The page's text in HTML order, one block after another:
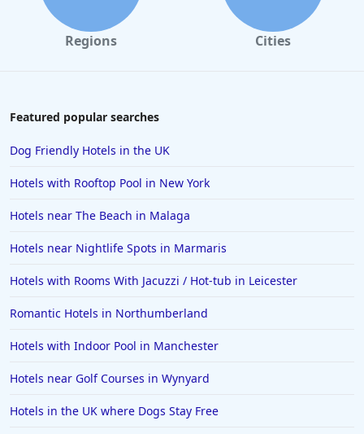
4-Star Hotels in Gran Canaria
4-Star Hotels in Derbyshire
4-Star Hotels in Kerry
4-Star Hotels in Perthshire and Kinross
4-Star Hotels in Lagos
4-Star Hotels in Cologne
4-Star Hotels in Stratford-upon-Avon
4-Star Hotels in Antigua and Barbuda
Regions Cities
Featured popular searches
Dog Friendly Hotels in the UK
Hotels with Rooftop Pool in New York
Hotels near The Beach in Malaga
Hotels near Nightlife Spots in Marmaris
Hotels with Rooms With Jacuzzi / Hot-tub in Leicester
Romantic Hotels in Northumberland
Hotels with Indoor Pool in Manchester
Hotels near Golf Courses in Wynyard
Hotels in the UK where Dogs Stay Free